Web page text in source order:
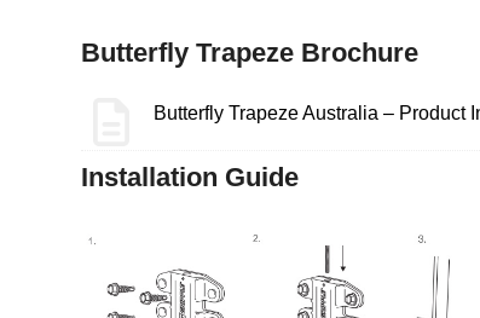
Butterfly Trapeze Brochure
Butterfly Trapeze Australia – Product
Installation Guide